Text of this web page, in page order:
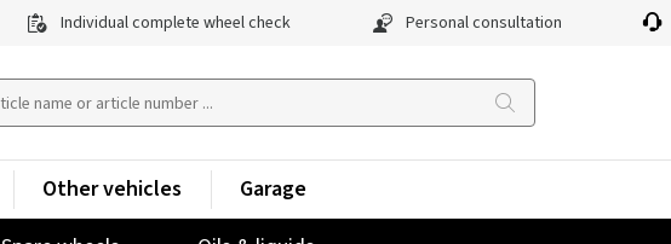
Individual complete wheel check Personal consultation
Other vehicles Garage